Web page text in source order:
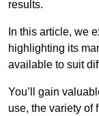
results.
In this article, we
highlighting its
available to suit
You’ll gain
use, the variety of